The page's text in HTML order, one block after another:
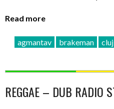
Read more
agmantav brakeman
REGGAE – DUB RADIO